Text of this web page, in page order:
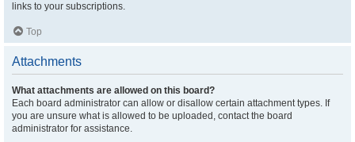
links to your subscriptions.
Top
Attachments
What attachments are allowed on this board?
Each board administrator can allow or disallow certain attachment types. If
you are unsure what is allowed to be uploaded, contact the board
administrator for assistance.